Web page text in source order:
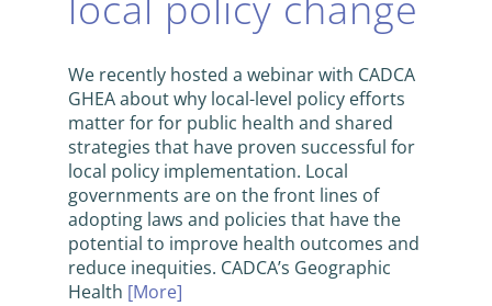
We recently hosted a webinar with CADCA
GHEA about why local-level policy efforts
matter for for public health and shared
strategies that have proven successful for
local policy implementation. Local
governments are on the front lines of
adopting laws and policies that have the
potential to improve health outcomes and
reduce inequities. CADCA’s Geographic
Health [More]